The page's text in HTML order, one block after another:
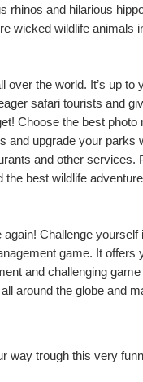
rhinos and hilarious
wicked wildlife animals
over the world. It’s up to
safari tourists and
Choose the best photo
and upgrade your parks
and other services.
best wildlife
Challenge yourself
game. It offers
and challenging game
around the globe and
way trough this very